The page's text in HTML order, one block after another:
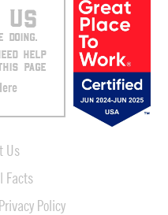
DOING.
HELP
PAGE
Us
Facts
Policy